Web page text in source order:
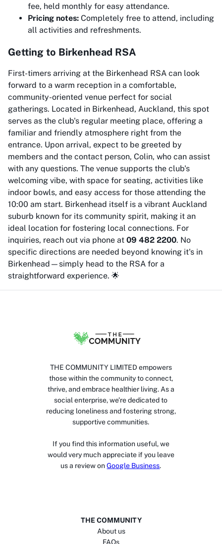
fee, held monthly for easy attendance.
Pricing notes: Completely free to attend, including
all activities and refreshments.
Getting to Birkenhead RSA
First-timers arriving at the Birkenhead RSA can look
forward to a warm reception in a comfortable,
community-oriented venue perfect for social
gatherings. Located in Birkenhead, Auckland, this spot
serves as the club's regular meeting place, offering a
familiar and friendly atmosphere right from the
entrance. Upon arrival, expect to be greeted by
members and the contact person, Colin, who can assist
with any questions. The venue supports the club's
welcoming vibe, with space for seating, activities like
indoor bowls, and easy access for those attending the
10:00 am start. Birkenhead itself is a vibrant Auckland
suburb known for its community spirit, making it an
ideal location for fostering local connections. For
inquiries, reach out via phone at 09 482 2200. No
specific directions are needed beyond knowing it's in
Birkenhead—simply head to the RSA for a
straightforward experience. 🌟
THE COMMUNITY LIMITED empowers
those within the community to connect,
thrive, and embrace healthier living. As a
social enterprise, we’re dedicated to
reducing loneliness and fostering strong,
supportive communities.
If you find this information useful, we
would very much appreciate if you leave
us a review on Google Business.
THE COMMUNITY
About us
FAQs